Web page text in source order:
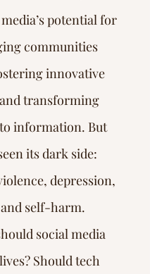
potential for
communities
innovative
transforming
information. But
its dark side:
depression,
self-harm.
social media
Should tech